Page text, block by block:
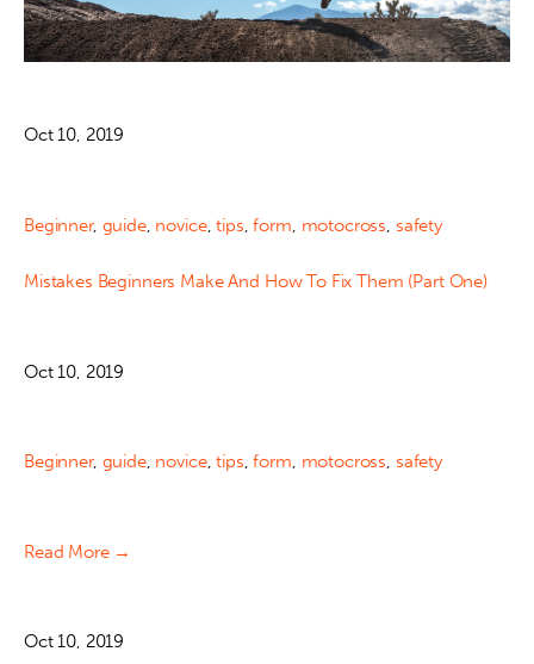
Oct 10, 2019
Beginner, guide, novice,tips ,form motocross safety
Mistakes Beginners Make And How To Fix Them (Part One)
Oct 10, 2019
Beginner, guide, novice,tips,form, motocross, safety
Read More →
Oct 10, 2019